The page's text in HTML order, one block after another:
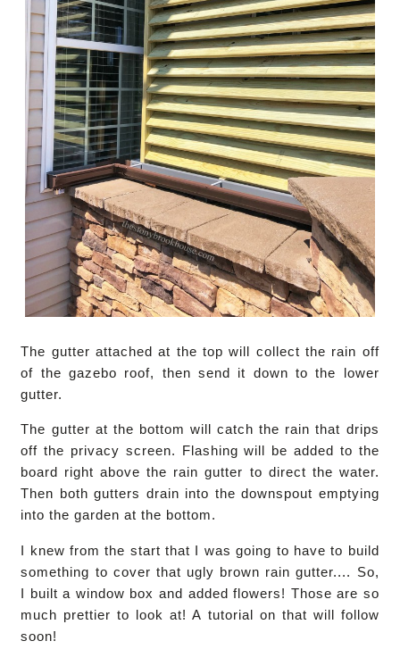
The gutter attached at the top will collect the rain off
of the gazebo roof, then send it down to the lower
gutter.
The gutter at the bottom will catch the rain that drips
off the privacy screen. Flashing will be added to the
board right above the rain gutter to direct the water.
Then both gutters drain into the downspout emptying
into the garden at the bottom.
I knew from the start that I was going to have to build
something to cover that ugly brown rain gutter.... So,
I built a window box and added flowers! Those are so
much prettier to look at! A tutorial on that will follow
soon!